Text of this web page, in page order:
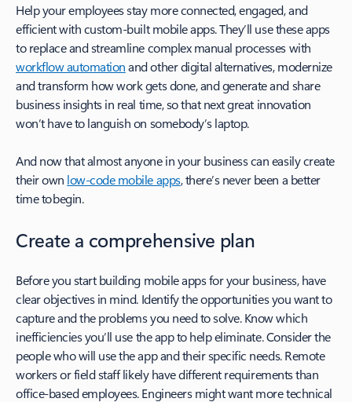
Help your employees stay more connected, engaged, and
efficient with custom-built mobile apps. They’ll use these apps
to replace and streamline complex manual processes with
workflow automationand other digital alternatives, modernize
and transform how work gets done, and generate and share
business insights in real time, so that next great innovation
won’t have to languish on somebody’s laptop.
And now that almost anyone in your business can easily create
their own low-code mobile apps, there’s never been a better
time to begin.
Create a comprehensive plan
Before you start building mobile apps for your business, have
clear objectives in mind. Identify the opportunities you want to
capture and the problems you need to solve. Know which
inefficiencies you’ll use the app to help eliminate. Consider the
people who will use the app and their specific needs. Remote
workers or field staff likely have different requirements than
office-based employees. Engineers might want more technical